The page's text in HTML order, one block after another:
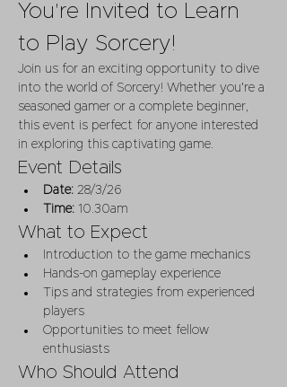
You're Invited to Learn
to Play Sorcery!
Join us for an exciting opportunity to dive
into the world of Sorcery! Whether you're a
seasoned gamer or a complete beginner,
this event is perfect for anyone interested
in exploring this captivating game.
Event Details
Date: 28/3/26
Time: 10.30am
What to Expect
Introduction to the game mechanics
Hands-on gameplay experience
Tips and strategies from experienced
players
Opportunities to meet fellow
enthusiasts
Who Should Attend